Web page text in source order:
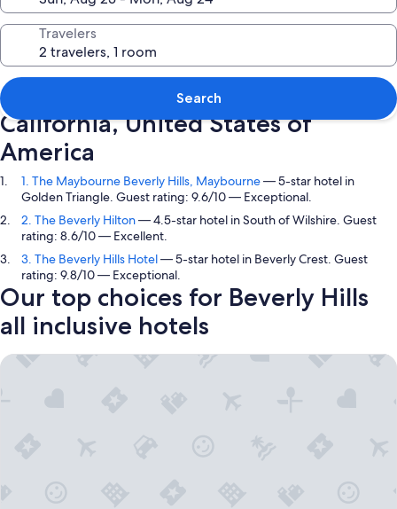
Travelers
Search
Top picks in Beverly Hills,
California, United States of
America
1. The Maybourne Beverly Hills, Maybourne— 5-star hotel in
Golden Triangle. Guest rating: 9.6/10 — Exceptional.
2. The Beverly Hilton— 4.5-star hotel in South of Wilshire. Guest
rating: 8.6/10 — Excellent.
3. The Beverly Hills Hotel— 5-star hotel in Beverly Crest. Guest
rating: 9.8/10 — Exceptional.
Our top choices for Beverly Hills
all inclusive hotels
The Maybourne Beverly Hills, Maybourne